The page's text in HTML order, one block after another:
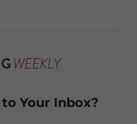
Your Inbox?